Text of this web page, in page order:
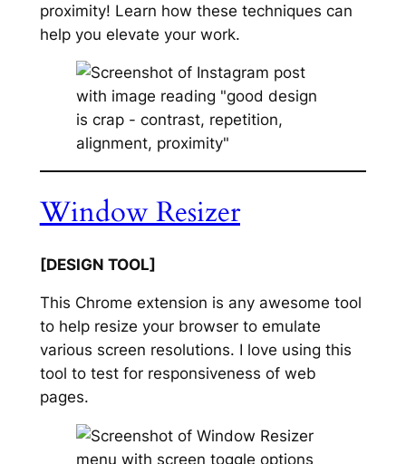
proximity! Learn how these techniques can
help you elevate your work.
Window Resizer
[DESIGN TOOL]
This Chrome extension is any awesome tool
to help resize your browser to emulate
various screen resolutions. I love using this
tool to test for responsiveness of web
pages.